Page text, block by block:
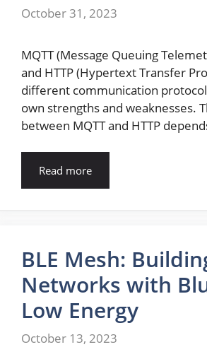
October 31, 2023
MQTT (Message Queuing
and HTTP (Hypertext Transfer
different communication
own strengths and weaknesses.
between MQTT and HTTP
Read more
BLE Mesh:
Networks with
Low Energy
October 13, 2023